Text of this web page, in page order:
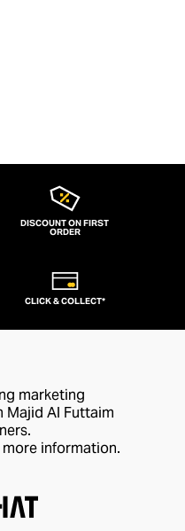
DISCOUNT ON FIRST
ORDER
CLICK & COLLECT*
marketing
Majid Al Futtaim
information.